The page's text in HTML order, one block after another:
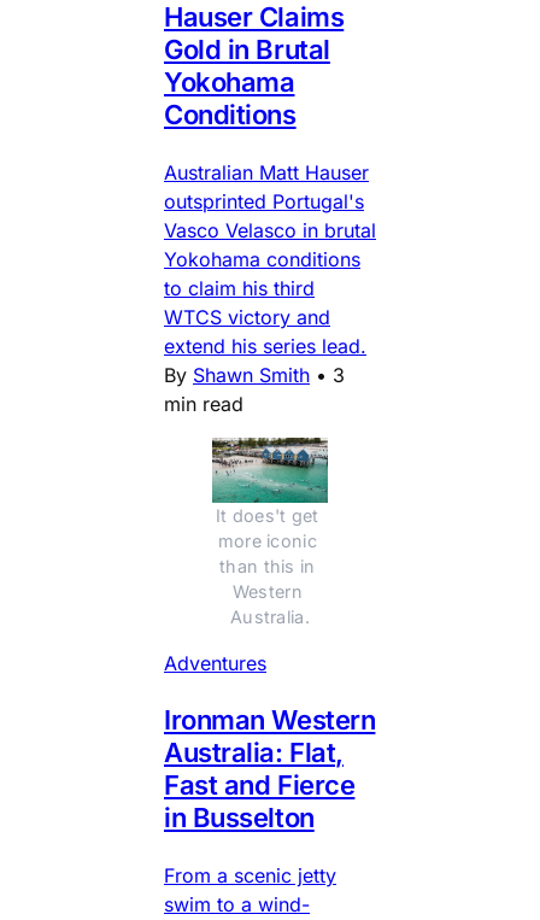
Hauser Claims
Gold in Brutal
Yokohama
Conditions
Australian Matt Hauser
outsprinted Portugal's
Vasco Velasco in brutal
Yokohama conditions
to claim his third
WTCS victory and
extend his series lead.
By Shawn Smith • 3
min read
It does't get
more iconic
than this in
Western
Australia.
Adventures
Ironman Western
Australia: Flat,
Fast and Fierce
in Busselton
From a scenic jetty
swim to a wind-